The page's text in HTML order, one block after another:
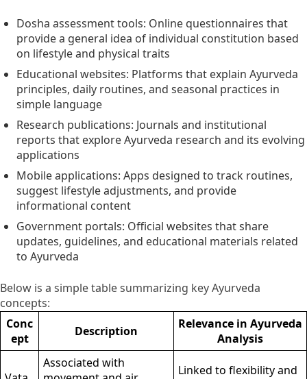
Dosha assessment tools: Online questionnaires that
provide a general idea of individual constitution based
on lifestyle and physical traits
Educational websites: Platforms that explain Ayurveda
principles, daily routines, and seasonal practices in
simple language
Research publications: Journals and institutional
reports that explore Ayurveda research and its evolving
applications
Mobile applications: Apps designed to track routines,
suggest lifestyle adjustments, and provide
informational content
Government portals: Official websites that share
updates, guidelines, and educational materials related
to Ayurveda
Below is a simple table summarizing key Ayurveda
concepts:
Conc
ept
Description
Relevance in Ayurveda
Analysis
Associated with
Linked to flexibility and